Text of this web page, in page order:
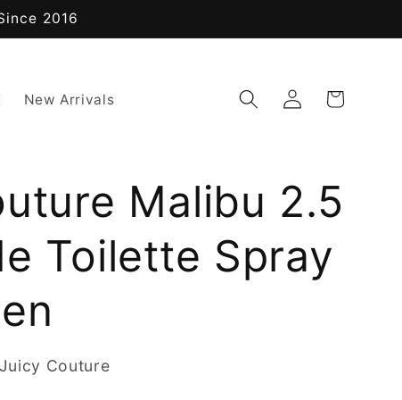
2016
New Arrivals
Log
in
Cart
Malibu 2.5
Toilette Spray
Couture